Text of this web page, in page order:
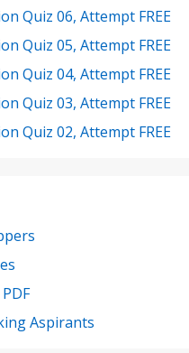
Quiz 06, Attempt FREE
Quiz 05, Attempt FREE
Quiz 04, Attempt FREE
Quiz 03, Attempt FREE
Quiz 02, Attempt FREE
Aspirants